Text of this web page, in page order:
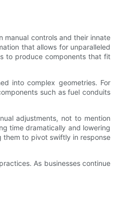
manual controls and their innate
that allows for unparalleled
to produce components that fit
into complex geometries. For
such as fuel conduits
adjustments, not to mention
time dramatically and lowering
them to pivot swiftly in response
As businesses continue